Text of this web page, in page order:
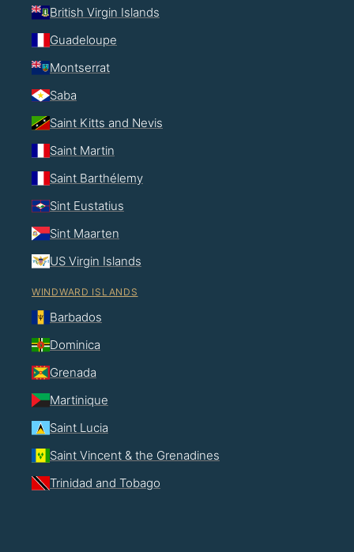
British Virgin Islands
Guadeloupe
Montserrat
Saba
Saint Kitts and Nevis
Saint Martin
Saint Barthélemy
Sint Eustatius
Sint Maarten
US Virgin Islands
WINDWARD ISLANDS
Barbados
Dominica
Grenada
Martinique
Saint Lucia
Saint Vincent & the Grenadines
Trinidad and Tobago